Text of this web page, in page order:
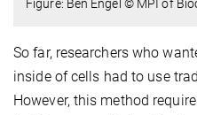
Figure: Ben Engel © MPI of
So far, researchers who
inside of cells had to use
However, this method